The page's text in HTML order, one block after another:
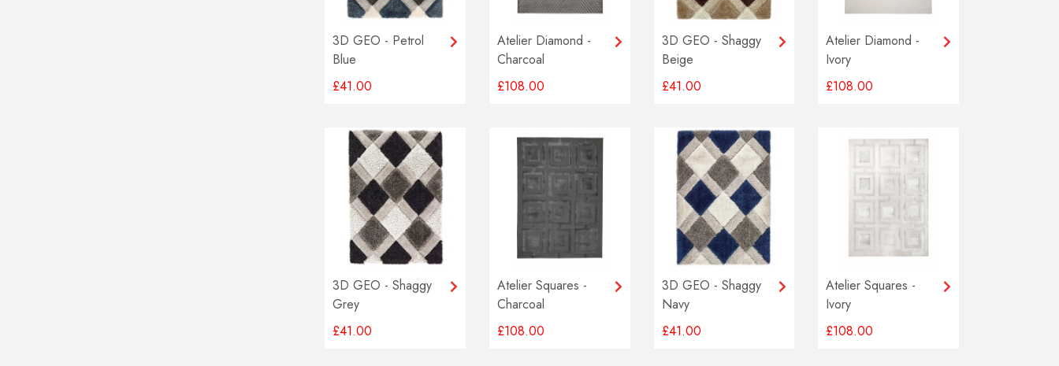
3D GEO - Petrol
Blue
£41.00
Atelier Diamond -
Charcoal
£108.00
3D GEO - Shaggy
Beige
£41.00
Atelier Diamond -
Ivory
£108.00
3D GEO - Shaggy
Grey
£41.00
Atelier Squares -
Charcoal
£108.00
3D GEO - Shaggy
Navy
£41.00
Atelier Squares -
Ivory
£108.00